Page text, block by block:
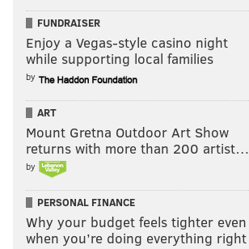
FUNDRAISER
Enjoy a Vegas-style casino night
while supporting local families
by
ART
Mount Gretna Outdoor Art Show
returns with more than 200 artist…
by
PERSONAL FINANCE
Why your budget feels tighter even
when you’re doing everything right